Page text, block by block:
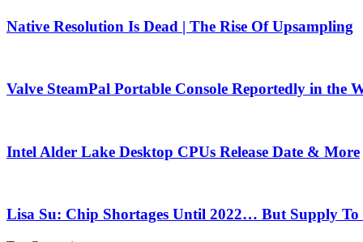
Native Resolution Is Dead | The Rise Of Upsampling
Valve SteamPal Portable Console Reportedly in the
Intel Alder Lake Desktop CPUs Release Date & More
Lisa Su: Chip Shortages Until 2022… But Supply